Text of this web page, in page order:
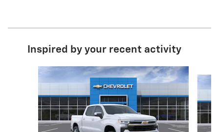
Inspired by your recent activity
Slide 1 of 6